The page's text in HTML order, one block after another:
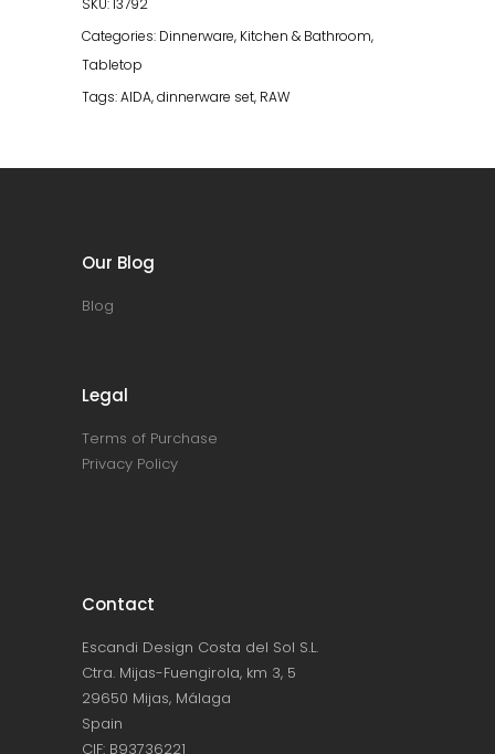
SKU:13792
Categories: Dinnerware, Kitchen & Bathroom,
Tabletop
Tags:AIDA,dinnerware set, RAW
Our Blog
Blog
Legal
Terms of Purchase
Privacy Policy
Contact
Escandi Design Costa del Sol S.L.
Ctra. Mijas-Fuengirola, km 3, 5
29650 Mijas, Málaga
Spain
CIF: B93736221